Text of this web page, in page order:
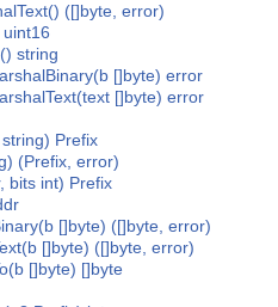
([]byte, error)
string
[]byte) error
[]byte) error
Prefix
(Prefix, error)
bits int) Prefix
[]byte) ([]byte, error)
[]byte) ([]byte, error)
[]byte) []byte